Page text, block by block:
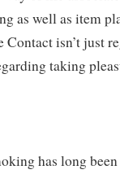
as well as item
isn’t just
taking
has long